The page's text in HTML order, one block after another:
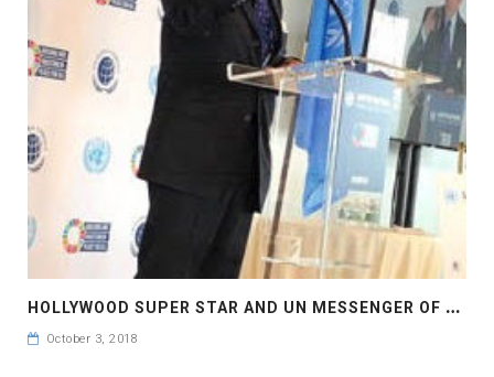
H
OLLYWOOD SUPER STAR AND UN MESSENGER OF PEACE MR MICHAEL DOUGLAS HAD A REMARKABLE SPEECH
October 3, 2018